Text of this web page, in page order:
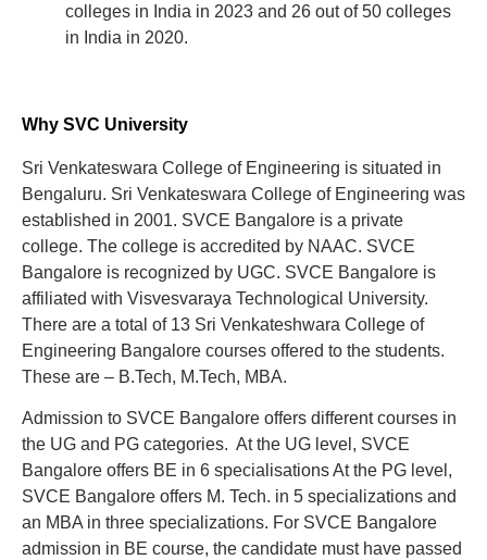
colleges in India in 2023 and 26 out of 50 colleges
in India in 2020.
Why SVC University
Sri Venkateswara College of Engineering is situated in
Bengaluru. Sri Venkateswara College of Engineering was
established in 2001. SVCE Bangalore is a private
college. The college is accredited by NAAC. SVCE
Bangalore is recognized by UGC. SVCE Bangalore is
affiliated with Visvesvaraya Technological University.
There are a total of 13 Sri Venkateshwara College of
Engineering Bangalore courses offered to the students.
These are – B.Tech, M.Tech, MBA.
Admission to SVCE Bangalore offers different courses in
the UG and PG categories. At the UG level, SVCE
Bangalore offers BE in 6 specialisations At the PG level,
SVCE Bangalore offers M. Tech. in 5 specializations and
an MBA in three specializations. For SVCE Bangalore
admission in BE course, the candidate must have passed